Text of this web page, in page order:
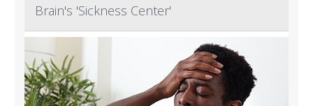
Brain's 'Sickness Center'